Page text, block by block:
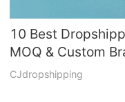
10 Best
MOQ & Custom
CJdropshipping